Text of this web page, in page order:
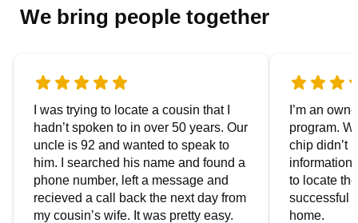
We bring people together
I was trying to locate a cousin that I
hadn’t spoken to in over 50 years. Our
uncle is 92 and wanted to speak to
him. I searched his name and found a
phone number, left a message and
recieved a call back the next day from
my cousin’s wife. It was pretty easy.
I’m an
program.
chip didn’t
to locate
successful
home.